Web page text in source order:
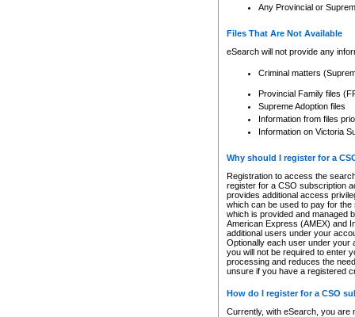
Any Provincial or
Files That Are Not Available
eSearch will not provide any
Criminal matters
Provincial Family files
Supreme Adoption files
Information from files
Information on Victoria
Why should I register for a
Registration to access the
register for a CSO subscription
provides additional access
which can be used to pay for
which is provided and managed
American Express (AMEX) and
additional users under your
Optionally each user under your
you will not be required to enter
processing and reduces the
unsure if you have a registered
How do I register for a CSO
Currently, with eSearch, you are